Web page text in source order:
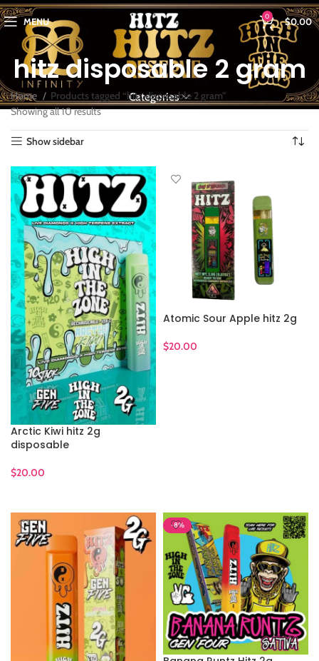
MENU 0 $0.00
hitz disposable 2 gram
Categories
Home
Products tagged “hitz disposable 2 gram”
Showing all 10 results
Show sidebar
Arctic Kiwi hitz 2g
disposable
$20.00
Atomic Sour Apple hitz 2g
$20.00
-8%